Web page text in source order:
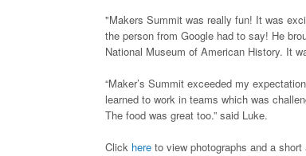
"Makers Summit was really fun! It was
the person from Google had to say! He
National Museum of American History. It
“Maker’s Summit exceeded my
learned to work in teams which was
The food was great too.” said Luke.
Click here to view photographs and a